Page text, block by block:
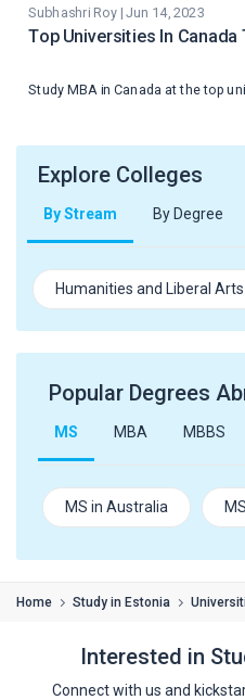
Subhashri Roy | Jun 14, 2023
Top Universities In Canada
Study MBA in Canada at the top
Explore Colleges
By Stream By Degree
Humanities and Liberal
Popular Degrees
MS MBA MBBS
MS in Australia
Home Study in Estonia
Interested in
Connect with us and